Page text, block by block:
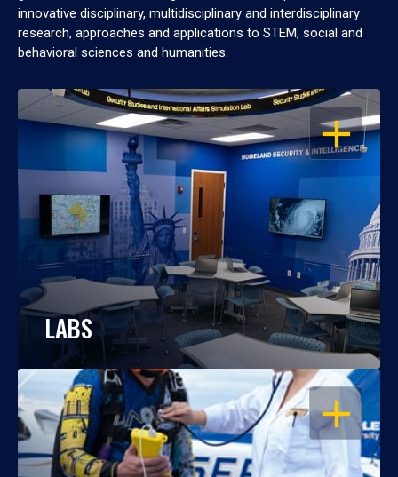
innovative disciplinary, multidisciplinary and interdisciplinary
research, approaches and applications to STEM, social and
behavioral sciences and humanities.
OPEN
LABS
OPEN